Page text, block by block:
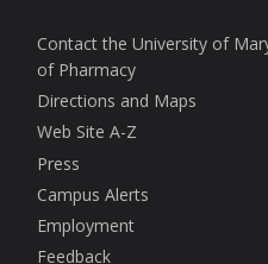
Contact the University of
of Pharmacy
Directions and Maps
Web Site A-Z
Press
Campus Alerts
Employment
Feedback